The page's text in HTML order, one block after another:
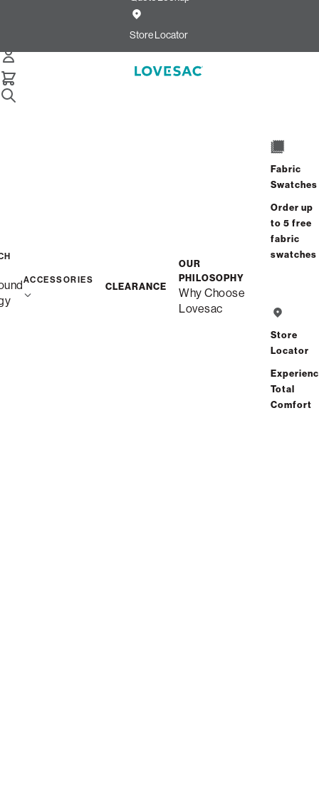
Store Locator
ACCESSORIES
CLEARANCE
OUR
PHILOSOPHY
Why Choose
Lovesac
Fabric
Swatches
Order up
to 5 free
fabric
swatches
Store
Locator
Total
Comfort
Customize Your Dream 2-
Cushion Snugg Sofa | Lovesac
Snugg 2-Cushion Sofa